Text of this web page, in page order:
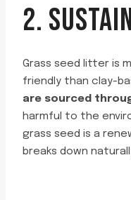
2.
Grass seed litter is
friendly than clay-
are sourced
harmful to the
grass seed is a
breaks down